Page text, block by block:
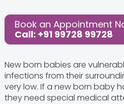
Share this Post:
Book an Appointment
Call: +91 99728 99728
New born babies are
infections from their
very low. If a new born baby
they need special medical